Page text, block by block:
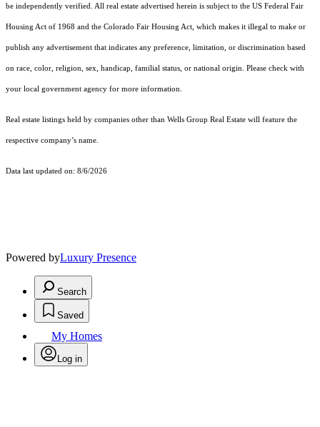
be independently verified. All real estate advertised herein is subject to the US Federal Fair
Housing Act of 1968 and the Colorado Fair Housing Act, which makes it illegal to make or
publish any advertisement that indicates any preference, limitation, or discrimination based
on race, color, religion, sex, handicap, familial status, or national origin. Please check with
your local government agency for more information.
Real estate listings held by companies other than Wells Group Real Estate will feature the
respective company’s name.
Data last updated on: 8/6/2026
Powered byLuxury Presence
Search
Saved
My Homes
Log in